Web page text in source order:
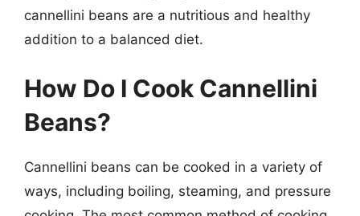
cannellini beans are a nutritious and healthy
addition to a balanced diet.
How Do I Cook Cannellini
Beans?
Cannellini beans can be cooked in a variety of
ways, including boiling, steaming, and pressure